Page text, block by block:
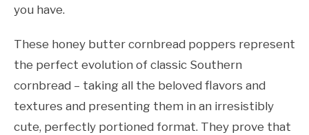
you have.
These honey butter cornbread poppers represent
the perfect evolution of classic Southern
cornbread – taking all the beloved flavors and
textures and presenting them in an irresistibly
cute, perfectly portioned format. They prove that